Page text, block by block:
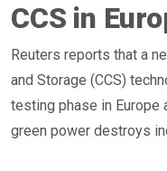
CCS in
Reuters reports that a
and Storage (CCS)
testing phase in
green power destroys